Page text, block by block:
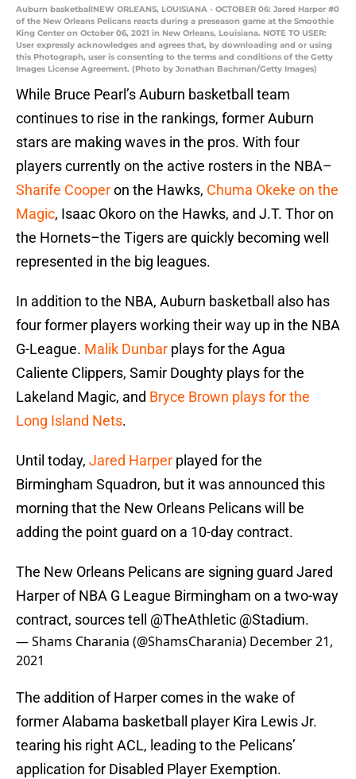
Auburn basketballNEW ORLEANS, LOUISIANA - OCTOBER 06: Jared Harper #0
of the New Orleans Pelicans reacts during a preseason game at the Smoothie
King Center on October 06, 2021 in New Orleans, Louisiana. NOTE TO USER:
User expressly acknowledges and agrees that, by downloading and or using
this Photograph, user is consenting to the terms and conditions of the Getty
Images License Agreement. (Photo by Jonathan Bachman/Getty Images)
While Bruce Pearl’s Auburn basketball team
continues to rise in the rankings, former Auburn
stars are making waves in the pros. With four
players currently on the active rosters in the NBA–
Sharife Cooperon the Hawks, Chuma Okeke on the
Magic, Isaac Okoro on the Hawks, and J.T. Thor on
the Hornets–the Tigers are quickly becoming well
represented in the big leagues.
In addition to the NBA, Auburn basketball also has
four former players working their way up in the NBA
G-League. Malik Dunbar plays for the Agua
Caliente Clippers, Samir Doughty plays for the
Lakeland Magic, and Bryce Brown plays for the
Long Island Nets.
Until today, Jared Harper played for the
Birmingham Squadron, but it was announced this
morning that the New Orleans Pelicans will be
adding the point guard on a 10-day contract.
The New Orleans Pelicans are signing guard Jared
Harper of NBA G League Birmingham on a two-way
contract, sources tell @TheAthletic @Stadium.
— Shams Charania (@ShamsCharania) December 21,
2021
The addition of Harper comes in the wake of
former Alabama basketball player Kira Lewis Jr.
tearing his right ACL, leading to the Pelicans’
application for Disabled Player Exemption.